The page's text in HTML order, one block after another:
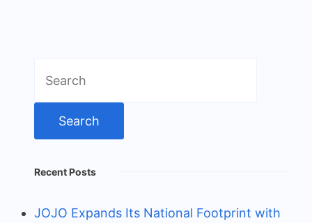
for:
Recent Posts
JOJO Expands Its National Footprint with